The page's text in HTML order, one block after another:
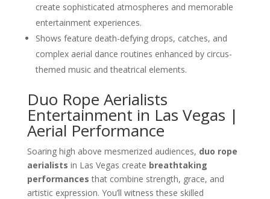
create sophisticated atmospheres and memorable
entertainment experiences.
Shows feature death-defying drops, catches, and
complex aerial dance routines enhanced by circus-
themed music and theatrical elements.
Duo Rope Aerialists
Entertainment in Las Vegas |
Aerial Performance
Soaring high above mesmerized audiences, duo rope
aerialists in Las Vegas create breathtaking
performances that combine strength, grace, and
artistic expression. You’ll witness these skilled